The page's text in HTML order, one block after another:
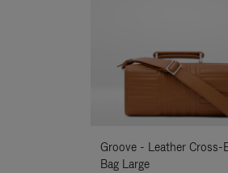
Groove - Leather Cross-
Bag Large